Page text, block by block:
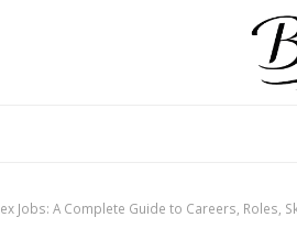
Jobs: A Complete Guide to Careers, Roles,